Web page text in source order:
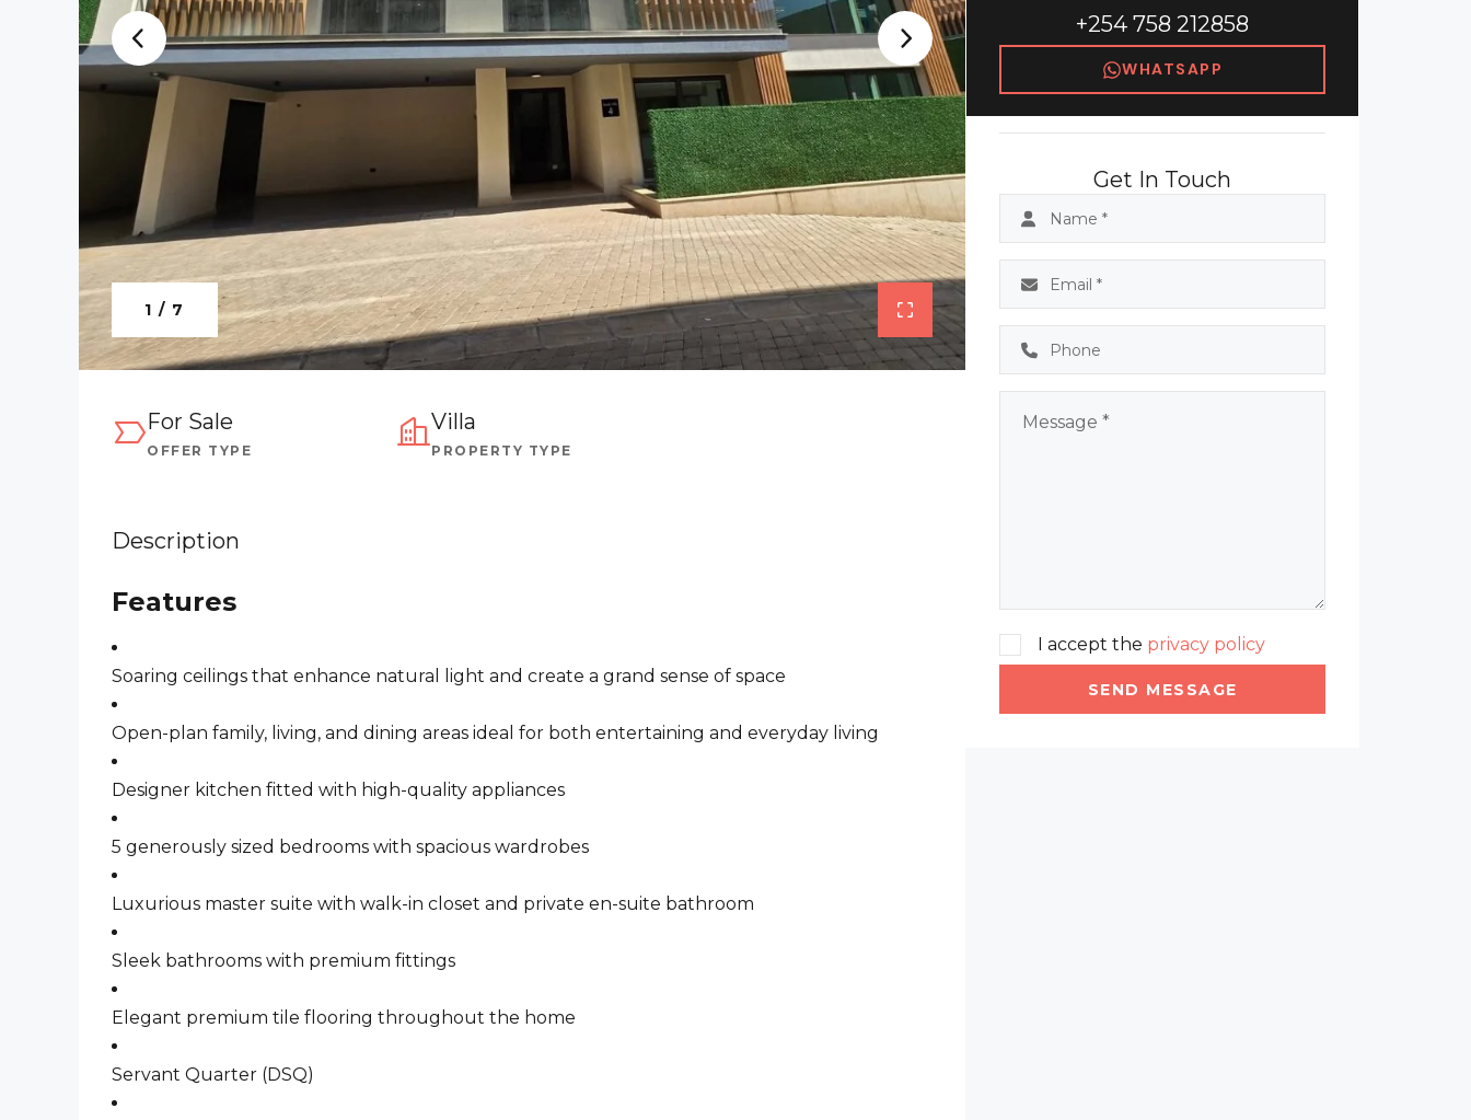
1 / 7
For Sale
OFFER TYPE
Villa
PROPERTY TYPE
Description
Features
Soaring ceilings that enhance natural light and create a grand sense of space
Open-plan family, living, and dining areas ideal for both entertaining and everyday living
Designer kitchen fitted with high-quality appliances
5 generously sized bedrooms with spacious wardrobes
Luxurious master suite with walk-in closet and private en-suite bathroom
Sleek bathrooms with premium fittings
Elegant premium tile flooring throughout the home
Servant Quarter (DSQ)
+254 758 212858
WHATSAPP
Get In Touch
I accept the privacy policy
SEND MESSAGE